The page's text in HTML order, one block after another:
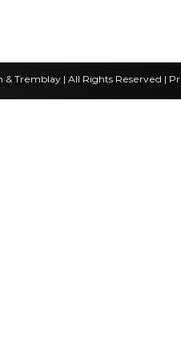
Tremblay | All Rights Reserved |